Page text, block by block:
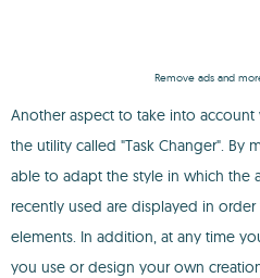
Remove ads and
Another aspect to take into
the utility called "Task Changer". By
able to adapt the style in which the
recently used are displayed in
elements. In addition, at any time
you use or design your own